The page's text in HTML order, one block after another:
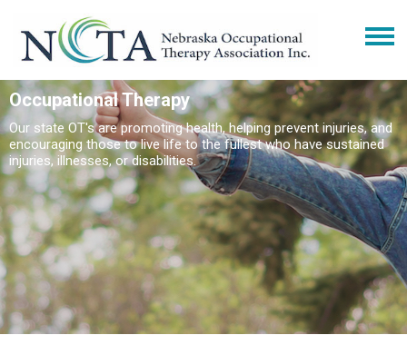
Occupational Therapy
Our state OT's are promoting health, helping prevent injuries, and
encouraging those to live life to the fullest who have sustained
injuries, illnesses, or disabilities.